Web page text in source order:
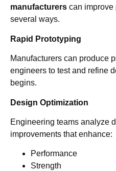
manufacturers can improve
several ways.
Rapid Prototyping
Manufacturers can produce
engineers to test and refine
begins.
Design Optimization
Engineering teams analyze
improvements that enhance:
Performance
Strength